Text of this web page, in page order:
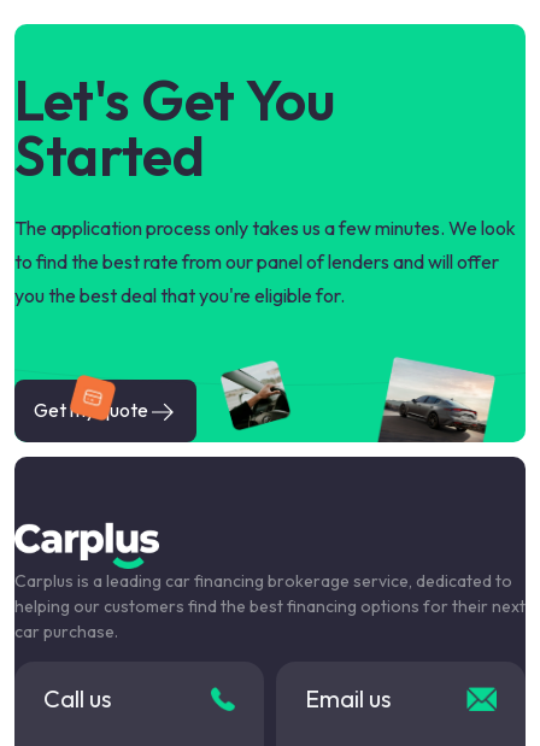
Let's Get You
Started
The application process only takes us a few minutes. We look
to find the best rate from our panel of lenders and will offer
you the best deal that you're eligible for.
Get my quote
Carplus is a leading car financing brokerage service, dedicated to
helping our customers find the best financing options for their next
car purchase.
Call us Email us